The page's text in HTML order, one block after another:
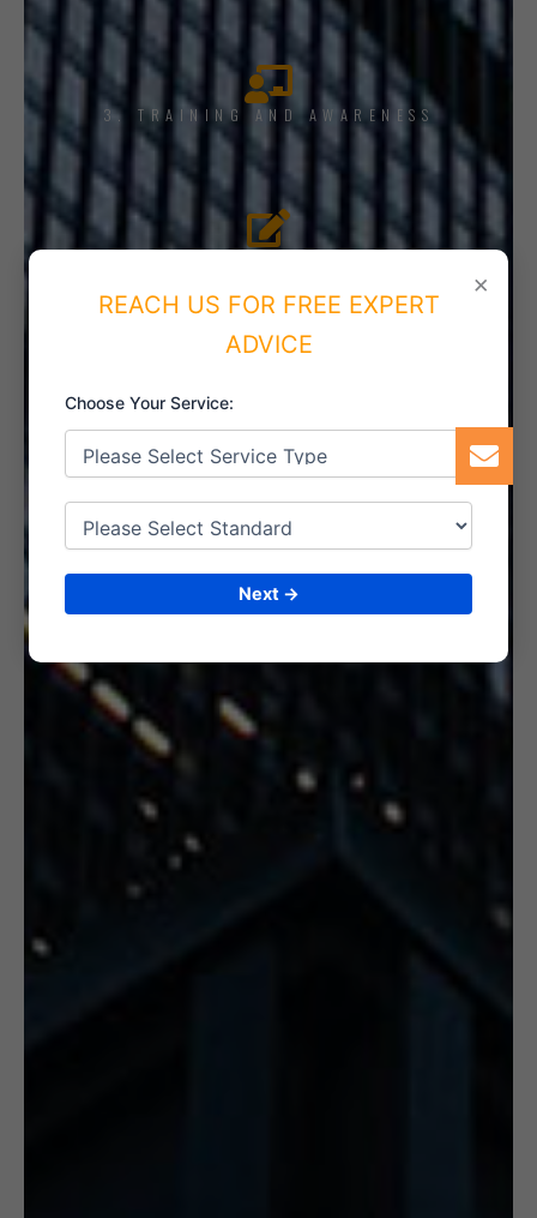
3. TRAINING AND AWARENESS
5. INTERNAL AUDIT
6. CERTIFICATION
×
REACH US FOR FREE EXPERT
ADVICE
Choose Your Service:
Next →